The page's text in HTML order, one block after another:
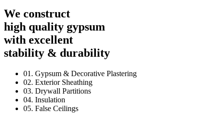
We construct
high quality gypsum
with excellent
stability & durability
01. Gypsum & Decorative Plastering
02. Exterior Sheathing
03. Drywall Partitions
04. Insulation
05. False Ceilings